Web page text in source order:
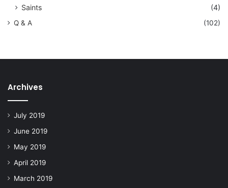
Saints
(4)
Q & A (102)
Archives
July 2019
June 2019
May 2019
April 2019
March 2019